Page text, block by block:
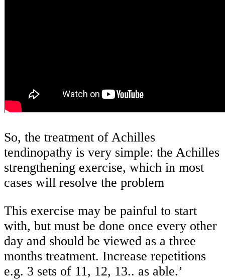
So, the treatment of Achilles
tendinopathy is very simple: the Achilles
strengthening exercise, which in most
cases will resolve the problem
This exercise may be painful to start
with, but must be done once every other
day and should be viewed as a three
months treatment. Increase repetitions
e.g. 3 sets of 11, 12, 13.. as able.’